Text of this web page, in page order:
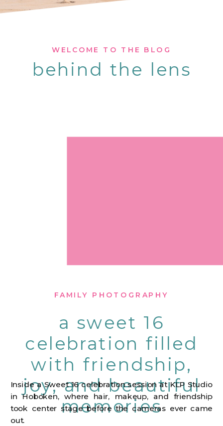
behind the lens
WELCOME TO THE BLOG
a sweet 16
celebration filled
with friendship,
joy, and beautiful
memories
FAMILY PHOTOGRAPHY
Inside a Sweet 16 celebration session at KLP Studio
in Hoboken, where hair, makeup, and friendship
took center stage before the cameras ever came
out.